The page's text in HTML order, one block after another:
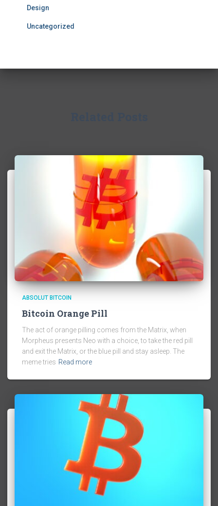
Design
Uncategorized
ABSOLUT BITCOIN
Bitcoin Orange Pill
The act of orange pilling comes from the Matrix, when
Morpheus presents Neo with a choice, to take the red pill
and exit the Matrix, or the blue pill and stay asleep. The
meme tries Read more